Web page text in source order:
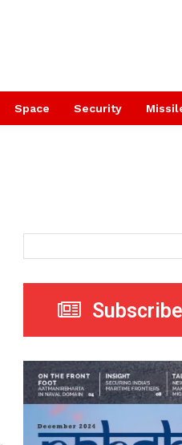
Space Security